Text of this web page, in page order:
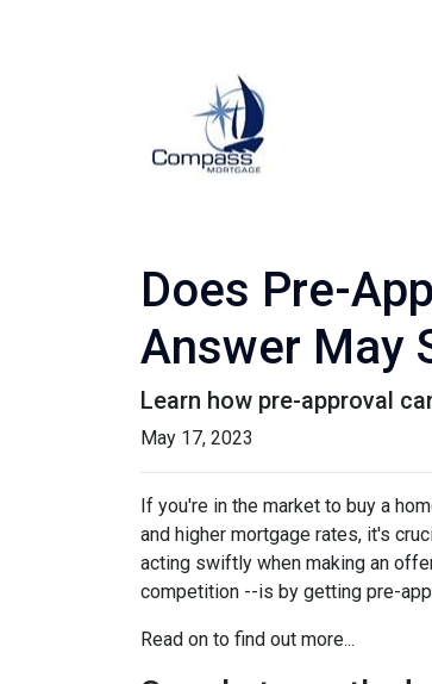
Does Pre-
Answer May
Learn how pre-approval
May 17, 2023
If you're in the market to buy a
and higher mortgage rates, it's
acting swiftly when making an
competition --is by getting pre-
Read on to find out more...